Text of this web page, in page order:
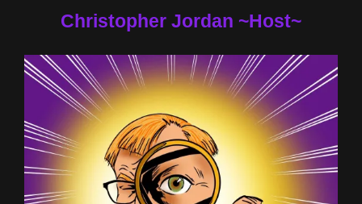
Christopher Jordan ~Host~